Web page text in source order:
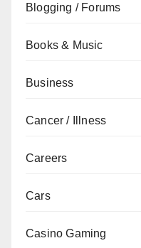
Blogging / Forums
Books & Music
Business
Cancer / Illness
Careers
Cars
Casino Gaming